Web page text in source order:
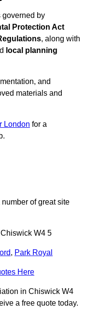
governed by
Protection Act
, along with
local planning
and
materials and
London for a
of great site
W4 5
, Park Royal
Here
in Chiswick W4
a free quote today.